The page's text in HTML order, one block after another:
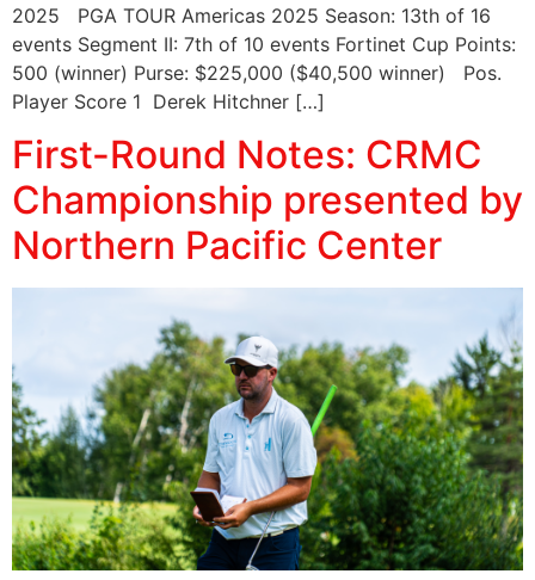
2025 PGA TOUR Americas 2025 Season: 13th of 16
events Segment II: 7th of 10 events Fortinet Cup Points:
500 (winner) Purse: $225,000 ($40,500 winner) Pos.
Player Score 1 Derek Hitchner […]
First-Round Notes: CRMC
Championship presented by
Northern Pacific Center